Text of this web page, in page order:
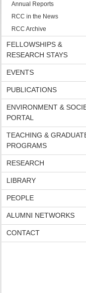
Annual Reports
RCC in the News
RCC Archive
FELLOWSHIPS &
RESEARCH STAYS
EVENTS
PUBLICATIONS
ENVIRONMENT &
PORTAL
TEACHING &
PROGRAMS
RESEARCH
LIBRARY
PEOPLE
ALUMNI NETWORKS
CONTACT